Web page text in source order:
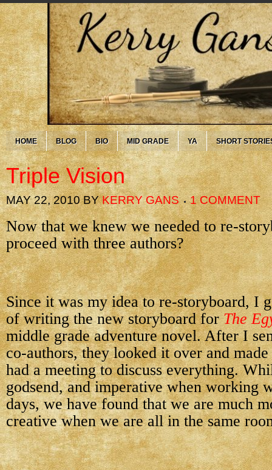
HOME BLOG BIO MID GRADE YA SHORT
Triple Vision
MAY 22, 2010BYKERRY GANS 1 COMMENT
Now that we knew we needed to re-
proceed with three authors?
Since it was my idea to re-storyboard, I
of writing the new storyboard forThe
middle grade adventure novel. After I
co-authors, they looked it over and
had a meeting to discuss everything.
godsend, and imperative when working
days, we have found that we are much
creative when we are all in the same